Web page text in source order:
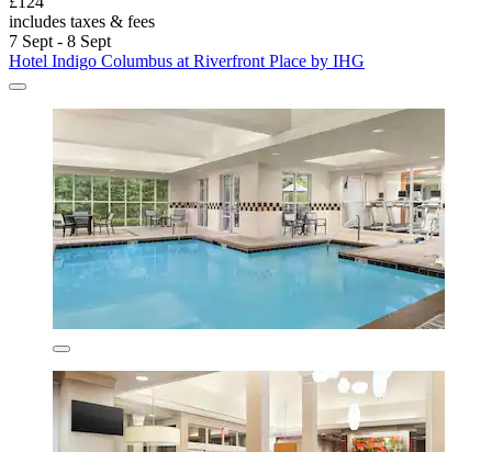
includes taxes & fees
7 Sept - 8 Sept
Hotel Indigo Columbus at Riverfront Place by IHG